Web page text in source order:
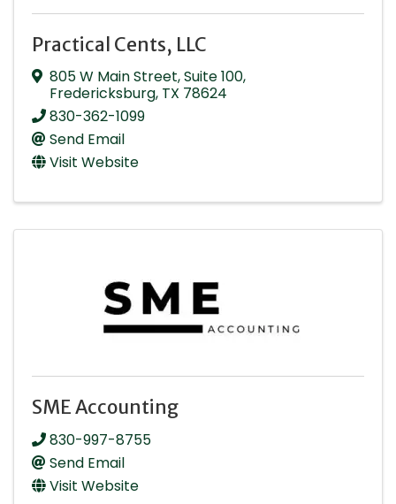
Practical Cents, LLC
805 W Main Street,Suite 100,
Fredericksburg, TX 78624
830-362-1099
Send Email
Visit Website
SME Accounting
830-997-8755
Send Email
Visit Website